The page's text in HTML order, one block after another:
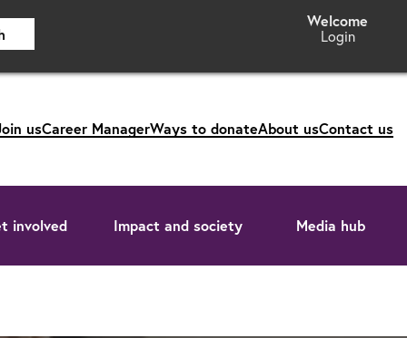
Login
usCareer ManagerWays to donateAbout usContact us
involved Impact and society Media hub